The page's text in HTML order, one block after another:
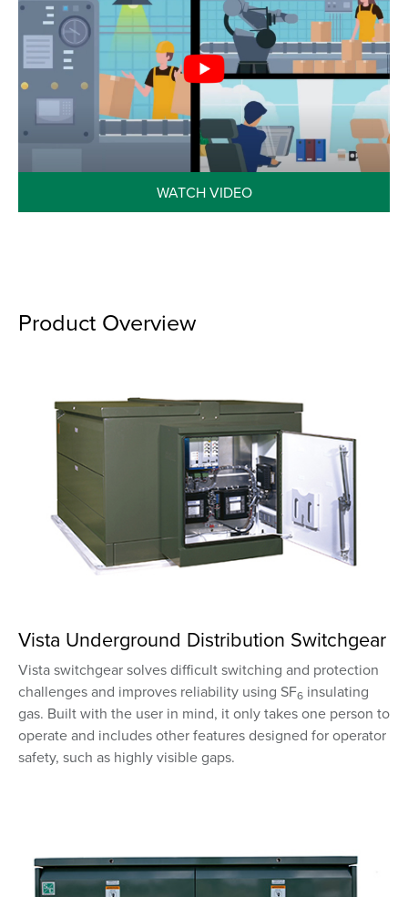
WATCH VIDEO
Product Overview
Vista Underground Distribution Switchgear
Vista switchgear solves difficult switching and protection
challenges and improves reliability using SF6 insulating
gas. Built with the user in mind, it only takes one person to
operate and includes other features designed for operator
safety, such as highly visible gaps.